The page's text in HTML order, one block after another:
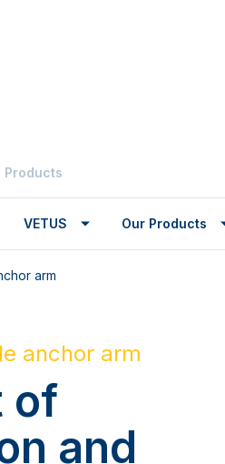
anchor arm
of
and
anchor arm is
who want to maintain
boat and prefer a